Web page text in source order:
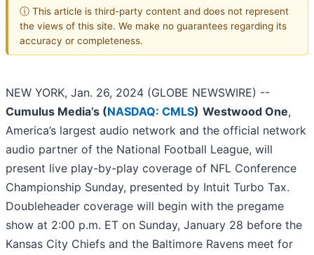
ⓘ This article is third-party content and does not represent
the views of this site. We make no guarantees regarding its
accuracy or completeness.
NEW YORK, Jan. 26, 2024 (GLOBE NEWSWIRE) --
Cumulus Media’s (NASDAQ: CMLS) Westwood One,
America’s largest audio network and the official network
audio partner of the National Football League, will
present live play-by-play coverage of NFL Conference
Championship Sunday, presented by Intuit Turbo Tax.
Doubleheader coverage will begin with the pregame
show at 2:00 p.m. ET on Sunday, January 28 before the
Kansas City Chiefs and the Baltimore Ravens meet for